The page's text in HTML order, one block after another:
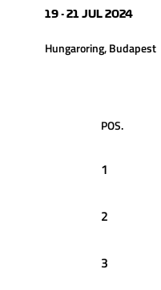
19 - 21 JUL 2024
Hungaroring, Budapest
POS.
1
2
3